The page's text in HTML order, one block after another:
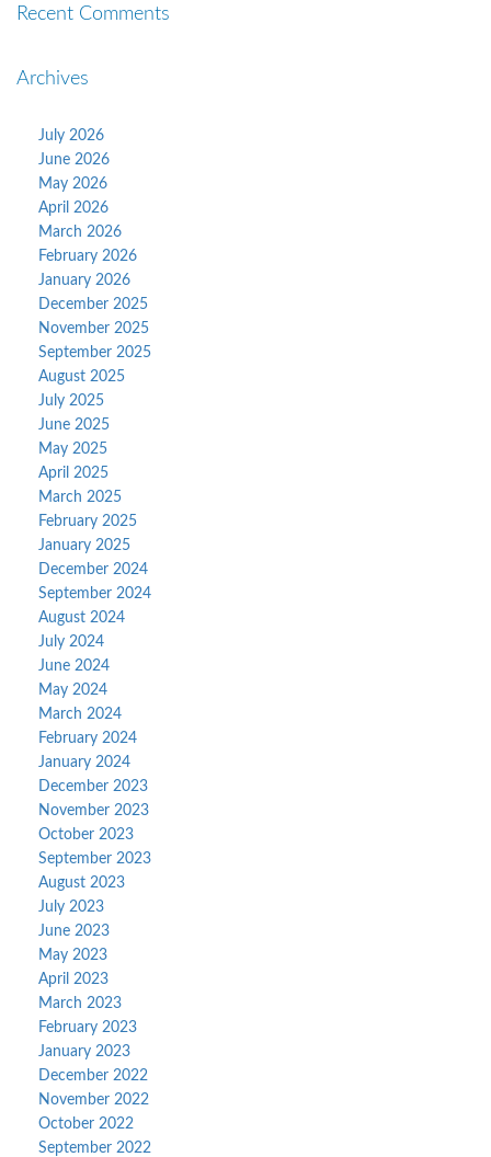
Recent Comments
Archives
July 2026
June 2026
May 2026
April 2026
March 2026
February 2026
January 2026
December 2025
November 2025
September 2025
August 2025
July 2025
June 2025
May 2025
April 2025
March 2025
February 2025
January 2025
December 2024
September 2024
August 2024
July 2024
June 2024
May 2024
March 2024
February 2024
January 2024
December 2023
November 2023
October 2023
September 2023
August 2023
July 2023
June 2023
May 2023
April 2023
March 2023
February 2023
January 2023
December 2022
November 2022
October 2022
September 2022